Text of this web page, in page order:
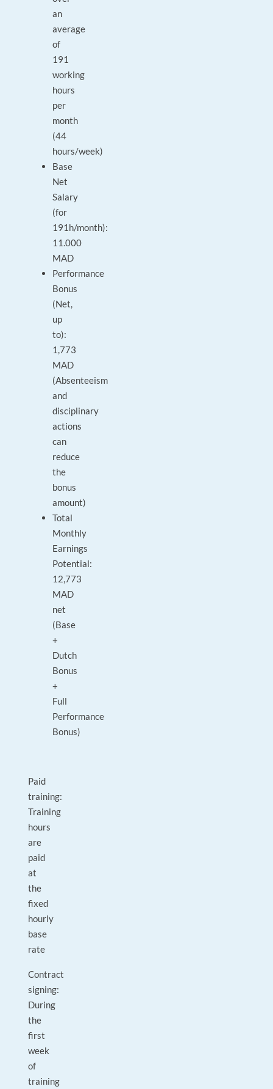
an
average
of
191
working
hours
per
month
(44
hours/week)
Base
Net
Salary
(for
191h/month):
11.000
MAD
Performance
Bonus
(Net,
up
to):
1,773
MAD
(Absenteeism
and
disciplinary
actions
can
reduce
the
bonus
amount)
Total
Monthly
Earnings
Potential:
12,773
MAD
net
(Base
+
Dutch
Bonus
+
Full
Performance
Bonus)
Paid
training:
Training
hours
are
paid
at
the
fixed
hourly
base
rate
Contract
signing:
During
the
first
week
of
training